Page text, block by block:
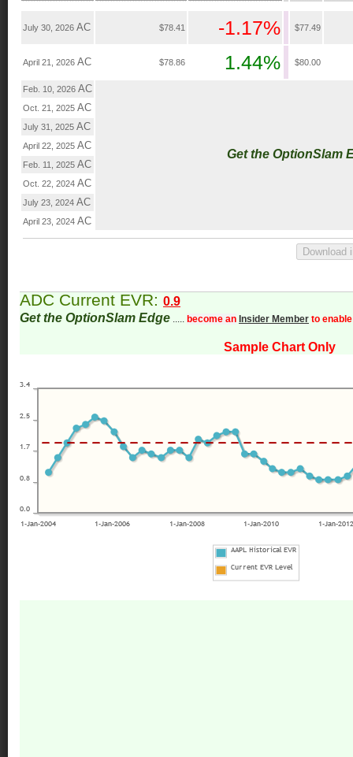
July 30, 2026 AC $78.41 -1.17% $77.49
April 21, 2026 AC $78.86 1.44% $80.00
Feb. 10, 2026 AC
Get the OptionSlam
Oct. 21, 2025 AC
July 31, 2025 AC
April 22, 2025 AC
Feb. 11, 2025 AC
Oct. 22, 2024 AC
July 23, 2024 AC
April 23, 2024 AC
ADC Current EVR: 0.9
Get the OptionSlam Edge ..... become an Insider Member to
Sample Chart Only